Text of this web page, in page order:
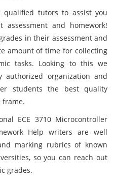
qualified tutors to assist you
and homework!
in their assessment and
amount of time for collecting
tasks. Looking to this we
authorized organization and
students the best quality
frame.
ECE 3710 Microcontroller
Help writers are well
marking rubrics of known
so you can reach out
grades.